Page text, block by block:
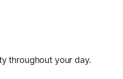
throughout your day.